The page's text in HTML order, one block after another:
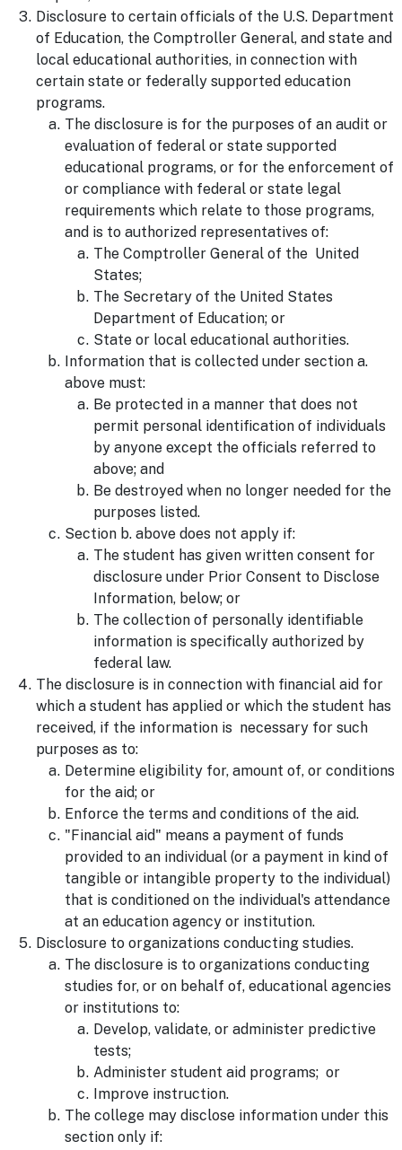
Disclosure to certain officials of the U.S. Department
of Education, the Comptroller General, and state and
local educational authorities, in connection with
certain state or federally supported education
programs.
The disclosure is for the purposes of an audit or
evaluation of federal or state supported
educational programs, or for the enforcement of
or compliance with federal or state legal
requirements which relate to those programs,
and is to authorized representatives of:
The Comptroller General of the United
States;
The Secretary of the United States
Department of Education; or
State or local educational authorities.
Information that is collected under section a.
above must:
Be protected in a manner that does not
permit personal identification of individuals
by anyone except the officials referred to
above; and
Be destroyed when no longer needed for the
purposes listed.
Section b. above does not apply if:
The student has given written consent for
disclosure under Prior Consent to Disclose
Information, below; or
The collection of personally identifiable
information is specifically authorized by
federal law.
The disclosure is in connection with financial aid for
which a student has applied or which the student has
received, if the information is necessary for such
purposes as to:
Determine eligibility for, amount of, or conditions
for the aid; or
Enforce the terms and conditions of the aid.
"Financial aid" means a payment of funds
provided to an individual (or a payment in kind of
tangible or intangible property to the individual)
that is conditioned on the individual's attendance
at an education agency or institution.
Disclosure to organizations conducting studies.
The disclosure is to organizations conducting
studies for, or on behalf of, educational agencies
or institutions to:
Develop, validate, or administer predictive
tests;
Administer student aid programs; or
Improve instruction.
The college may disclose information under this
section only if: